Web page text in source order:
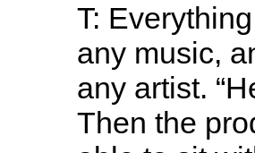
T:
any music,
any artist.
Then the